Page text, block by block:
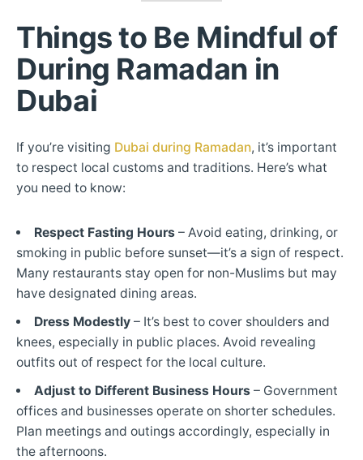
Things to Be Mindful of
During Ramadan in
Dubai
If you’re visiting Dubai during Ramadan, it’s important
to respect local customs and traditions. Here’s what
you need to know:
Respect Fasting Hours– Avoid eating, drinking, or
smoking in public before sunset—it’s a sign of respect.
Many restaurants stay open for non-Muslims but may
have designated dining areas.
Dress Modestly– It’s best to cover shoulders and
knees, especially in public places. Avoid revealing
outfits out of respect for the local culture.
Adjust to Different Business Hours– Government
offices and businesses operate on shorter schedules.
Plan meetings and outings accordingly, especially in
the afternoons.